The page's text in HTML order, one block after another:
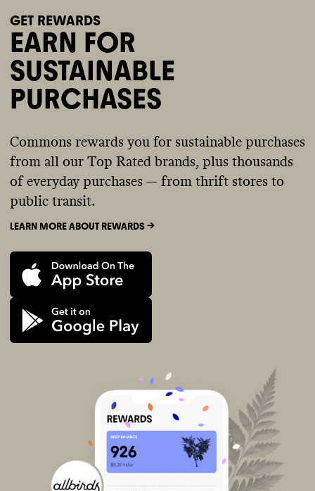
GET REWARDS
EARN FOR
SUSTAINABLE
PURCHASES
Commons rewards you for sustainable purchases
from all our Top Rated brands, plus thousands
of everyday purchases — from thrift stores to
public transit.
LEARN MORE ABOUT REWARDS ->